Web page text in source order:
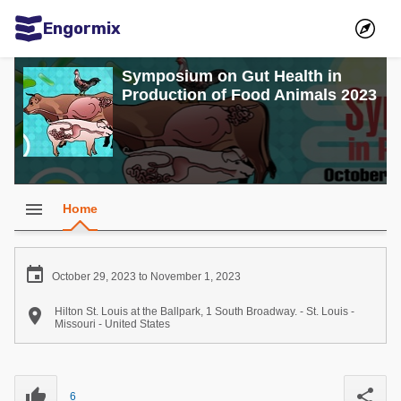
Engormix
Communities in English
Aquaculture
Mycotoxins
Poultry Industry
Dairy Cattle
Animal Feed
Communities in Spanish
Agriculture
Animal Feed
Mycotoxins
Symposium on Gut Health in
Production of Food Animals 2023
menu Home
 October 29, 2023 to November 1, 2023

Hilton St. Louis at the Ballpark, 1 South Broadway. - St. Louis -
Missouri - United States
thumb_up 6 share